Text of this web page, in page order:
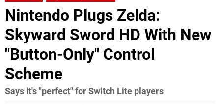
Nintendo Plugs Zelda:
Skyward Sword HD With New
"Button-Only" Control
Scheme
Says it's "perfect" for Switch Lite players